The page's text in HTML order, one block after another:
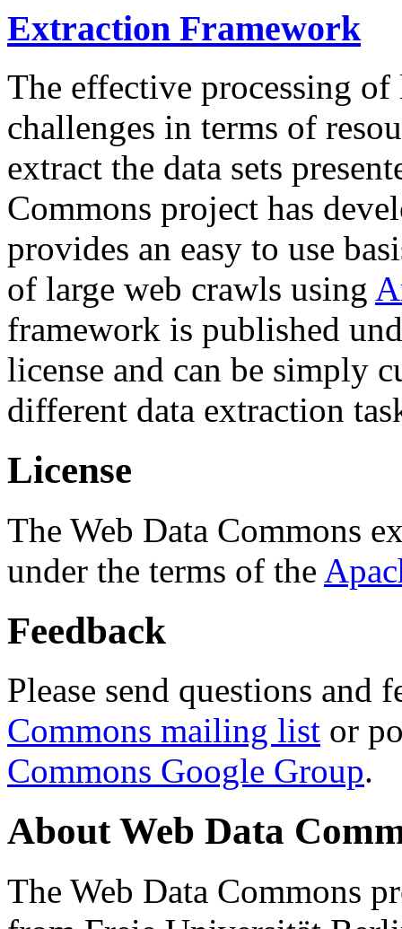
Extraction Framework
The effective processing of
challenges in terms of
extract the data sets
Commons project has
provides an easy to use
of large web crawls using
framework is published
license and can be simply
different data extraction
License
The Web Data Commons
under the terms of the
Feedback
Please send questions and
Commons mailing list or
Commons Google Group.
About Web Data
The Web Data Commons